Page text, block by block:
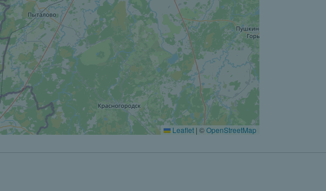
Leaflet | ©OpenStreetMap